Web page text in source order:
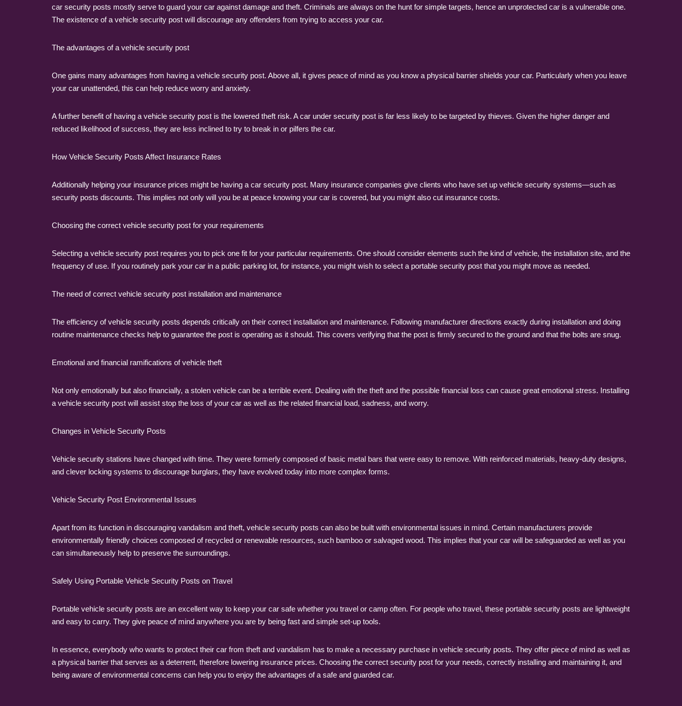
car security posts mostly serve to guard your car against damage and theft. Criminals are always on the hunt for simple targets, hence an unprotected car is a vulnerable one.
The existence of a vehicle security post will discourage any offenders from trying to access your car.
The advantages of a vehicle security post
One gains many advantages from having a vehicle security post. Above all, it gives peace of mind as you know a physical barrier shields your car. Particularly when you leave
your car unattended, this can help reduce worry and anxiety.
A further benefit of having a vehicle security post is the lowered theft risk. A car under security post is far less likely to be targeted by thieves. Given the higher danger and
reduced likelihood of success, they are less inclined to try to break in or pilfers the car.
How Vehicle Security Posts Affect Insurance Rates
Additionally helping your insurance prices might be having a car security post. Many insurance companies give clients who have set up vehicle security systems—such as
security posts discounts. This implies not only will you be at peace knowing your car is covered, but you might also cut insurance costs.
Choosing the correct vehicle security post for your requirements
Selecting a vehicle security post requires you to pick one fit for your particular requirements. One should consider elements such the kind of vehicle, the installation site, and the
frequency of use. If you routinely park your car in a public parking lot, for instance, you might wish to select a portable security post that you might move as needed.
The need of correct vehicle security post installation and maintenance
The efficiency of vehicle security posts depends critically on their correct installation and maintenance. Following manufacturer directions exactly during installation and doing
routine maintenance checks help to guarantee the post is operating as it should. This covers verifying that the post is firmly secured to the ground and that the bolts are snug.
Emotional and financial ramifications of vehicle theft
Not only emotionally but also financially, a stolen vehicle can be a terrible event. Dealing with the theft and the possible financial loss can cause great emotional stress. Installing
a vehicle security post will assist stop the loss of your car as well as the related financial load, sadness, and worry.
Changes in Vehicle Security Posts
Vehicle security stations have changed with time. They were formerly composed of basic metal bars that were easy to remove. With reinforced materials, heavy-duty designs,
and clever locking systems to discourage burglars, they have evolved today into more complex forms.
Vehicle Security Post Environmental Issues
Apart from its function in discouraging vandalism and theft, vehicle security posts can also be built with environmental issues in mind. Certain manufacturers provide
environmentally friendly choices composed of recycled or renewable resources, such bamboo or salvaged wood. This implies that your car will be safeguarded as well as you
can simultaneously help to preserve the surroundings.
Safely Using Portable Vehicle Security Posts on Travel
Portable vehicle security posts are an excellent way to keep your car safe whether you travel or camp often. For people who travel, these portable security posts are lightweight
and easy to carry. They give peace of mind anywhere you are by being fast and simple set-up tools.
In essence, everybody who wants to protect their car from theft and vandalism has to make a necessary purchase in vehicle security posts. They offer piece of mind as well as
a physical barrier that serves as a deterrent, therefore lowering insurance prices. Choosing the correct security post for your needs, correctly installing and maintaining it, and
being aware of environmental concerns can help you to enjoy the advantages of a safe and guarded car.